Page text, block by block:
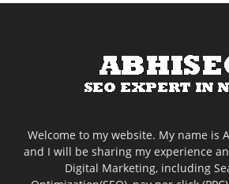
Welcome to my website. My name is
and I will be sharing my experience
Digital Marketing, including